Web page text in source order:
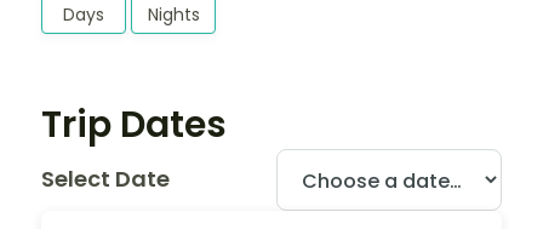
Days Nights
Trip Dates
Select Date